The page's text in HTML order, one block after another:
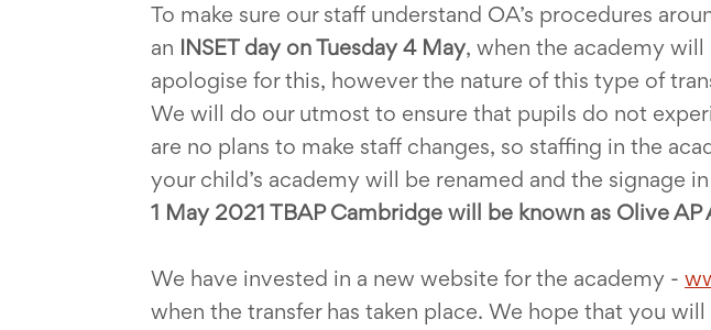
To make sure our staff understand OA’s procedures
an INSET day on Tuesday 4 May, when the academy
apologise for this, however the nature of this type of
We will do our utmost to ensure that pupils do not
are no plans to make staff changes, so staffing in the
your child’s academy will be renamed and the signage
1 May 2021 TBAP Cambridge will be known as Olive
We have invested in a new website for the academy -
when the transfer has taken place. We hope that you